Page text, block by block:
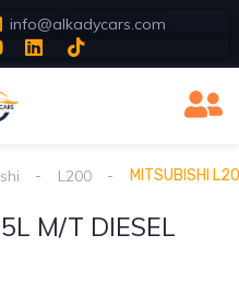
info@alkadycars.com
L200 MITSUBISHI
M/T DIESEL